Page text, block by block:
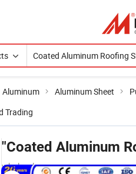
Aluminum Aluminum Sheet
Trading
"Coated Aluminum
wholesalers